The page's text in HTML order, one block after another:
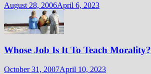
August 28, 2006April 6, 2023
Whose Job Is It To Teach Morality?
October 31, 2007April 10, 2023